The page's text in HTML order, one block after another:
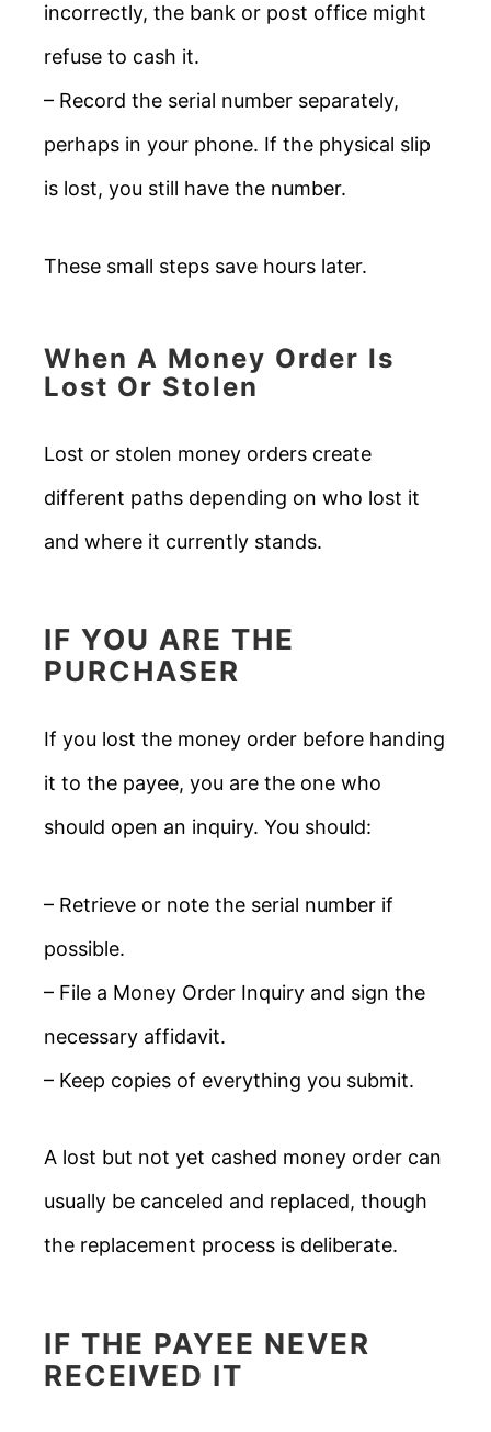
incorrectly, the bank or post office might
refuse to cash it.
– Record the serial number separately,
perhaps in your phone. If the physical slip
is lost, you still have the number.
These small steps save hours later.
When A Money Order Is
Lost Or Stolen
Lost or stolen money orders create
different paths depending on who lost it
and where it currently stands.
IF YOU ARE THE
PURCHASER
If you lost the money order before handing
it to the payee, you are the one who
should open an inquiry. You should:
– Retrieve or note the serial number if
possible.
– File a Money Order Inquiry and sign the
necessary affidavit.
– Keep copies of everything you submit.
A lost but not yet cashed money order can
usually be canceled and replaced, though
the replacement process is deliberate.
IF THE PAYEE NEVER
RECEIVED IT